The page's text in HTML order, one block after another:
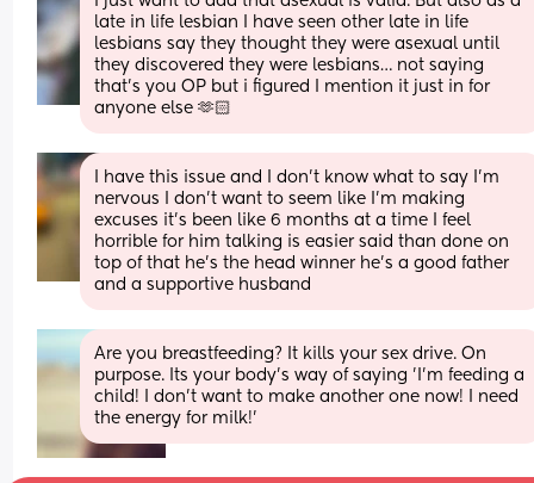
late in life lesbian I have seen other late in life
lesbians say they thought they were asexual until
they discovered they were lesbians… not saying
that’s you OP but i figured I mention it just in for
anyone else 🫶🏻
I have this issue and I don’t know what to say I’m
nervous I don’t want to seem like I’m making
excuses it’s been like 6 months at a time I feel
horrible for him talking is easier said than done on
top of that he’s the head winner he’s a good father
and a supportive husband
Are you breastfeeding? It kills your sex drive. On
purpose. Its your body's way of saying 'I'm feeding a
child! I don't want to make another one now! I need
the energy for milk!'